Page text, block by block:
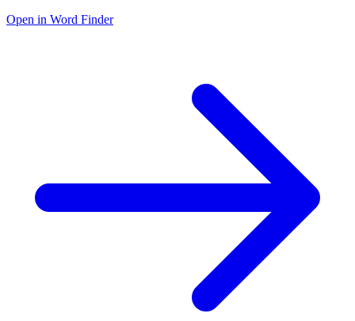
Open in Word Finder